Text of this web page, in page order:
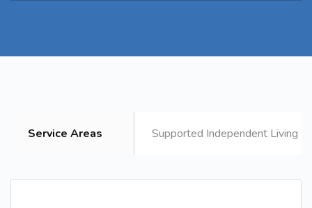
Service Areas Supported Independent Living